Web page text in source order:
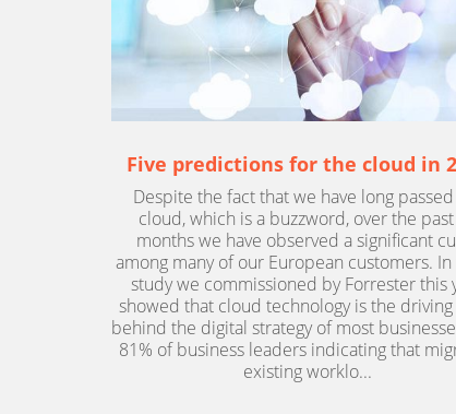
Five predictions for the cloud in
Despite the fact that we have long
cloud, which is a buzzword, over the
months we have observed a significant
among many of our European customers. In
study we commissioned by Forrester this
showed that cloud technology is the
behind the digital strategy of most
81% of business leaders indicating that
existing worklo...